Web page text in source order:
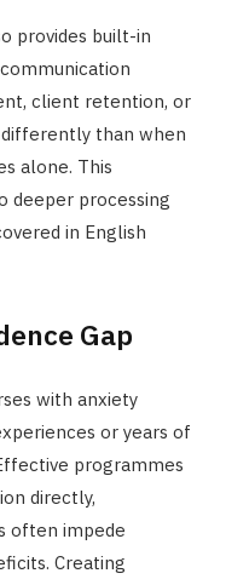
provides built-in
client retention, or
than when
alone. This
deeper processing
in English
Gap
with anxiety
or years of
programmes
directly,
often impede
Creating